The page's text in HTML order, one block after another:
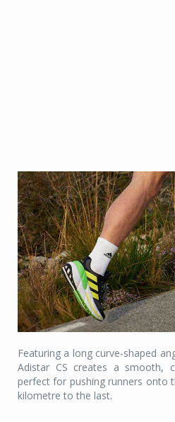
Featuring a long curve-shaped
Adistar CS creates a smooth,
perfect for pushing runners onto
kilometre to the last.